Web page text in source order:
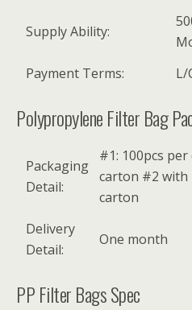
Supply Ability:
Payment Terms:
L/
Polypropylene Filter Bag
Packaging
Detail:
#1: 100pcs
carton #2 with
carton
Delivery
Detail:
One month
PP Filter Bags Spec